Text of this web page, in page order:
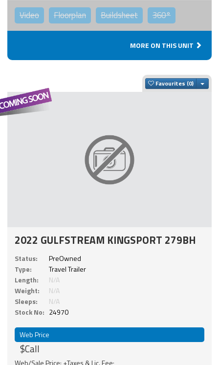
Video Floorplan Buildsheet 360°
MORE ON THIS UNIT
Favourites
2022 GULFSTREAM KINGSPORT 279BH
Status:
PreOwned
Type:
Travel Trailer
Length:
N/A
Weight:
N/A
Sleeps:
N/A
Stock No: 24970
Web Price
$Call
Web/Sale Price: +Taxes & Lic. Fee;